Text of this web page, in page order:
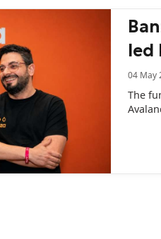
led
04 May
The